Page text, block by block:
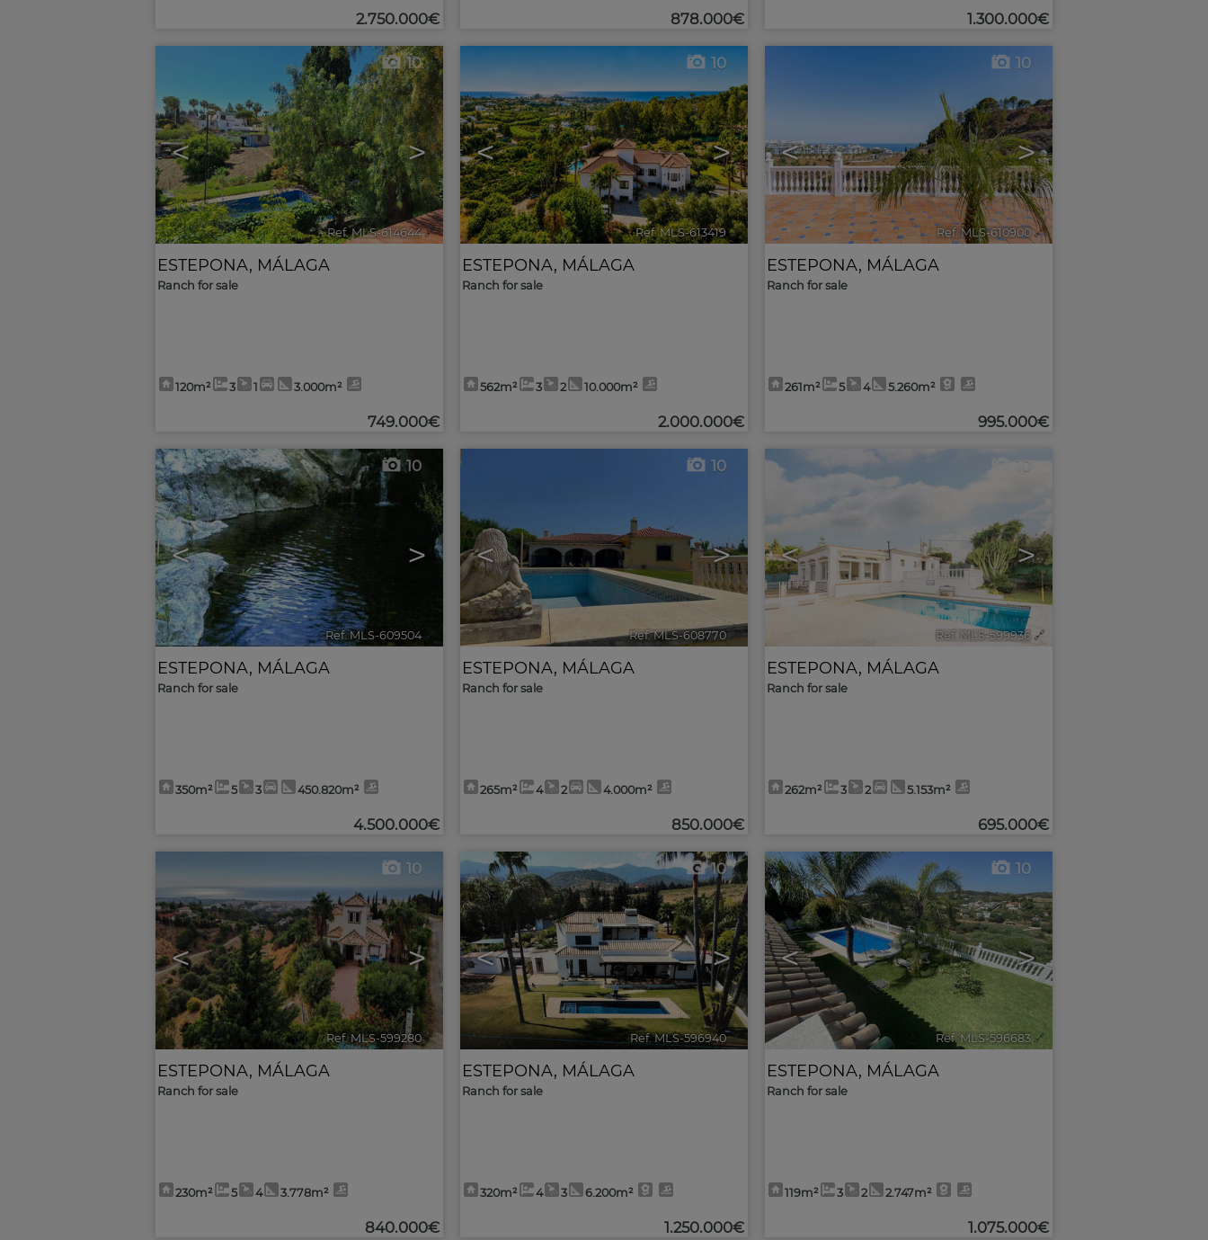
2.750.000€ 878.000€ 1.300.000€
< >
10
Ref. MLS-614644 🔗
ESTEPONA, MÁLAGA
Ranch for sale
120m² 3 1 3.000m²
749.000€
< >
10
Ref. MLS-613419 🔗
ESTEPONA, MÁLAGA
Ranch for sale
562m² 3 2 10.000m²
2.000.000€
< >
10
Ref. MLS-610900 🔗
ESTEPONA, MÁLAGA
Ranch for sale
261m² 5 4 5.260m²
995.000€
< >
10
Ref. MLS-609504 🔗
ESTEPONA, MÁLAGA
Ranch for sale
350m² 5 3 450.820m²
4.500.000€
< >
10
Ref. MLS-608770 🔗
ESTEPONA, MÁLAGA
Ranch for sale
265m² 4 2 4.000m²
850.000€
< >
10
Ref. MLS-599936 🔗
ESTEPONA, MÁLAGA
Ranch for sale
262m² 3 2 5.153m²
695.000€
< >
10
Ref. MLS-599280 🔗
ESTEPONA, MÁLAGA
Ranch for sale
230m² 5 4 3.778m²
840.000€
< >
10
Ref. MLS-596940 🔗
ESTEPONA, MÁLAGA
Ranch for sale
320m² 4 3 6.200m²
1.250.000€
< >
10
Ref. MLS-596683 🔗
ESTEPONA, MÁLAGA
Ranch for sale
119m² 3 2 2.747m²
1.075.000€